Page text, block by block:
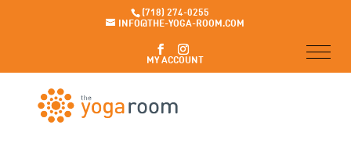
(718) 274-0255
INFO@THE-YOGA-ROOM.COM
MY ACCOUNT